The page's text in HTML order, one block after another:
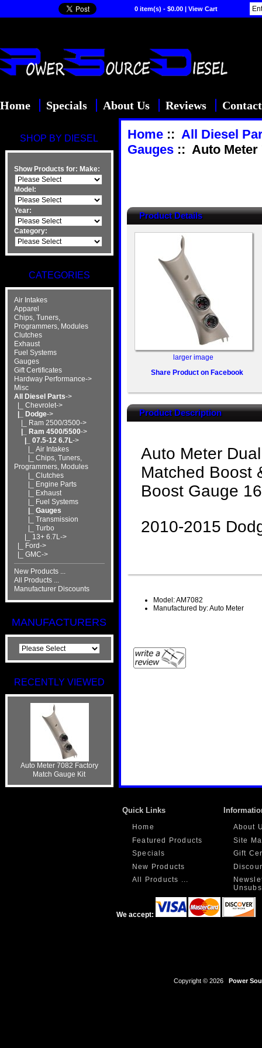
0 item(s) - $0.00 | View Cart
Home Specials About Us Reviews
SHOP BY DIESEL
Show Products for: Make:
Model:
Year:
Category:
CATEGORIES
Air Intakes
Apparel
Chips, Tuners,
Programmers, Modules
Clutches
Exhaust
Fuel Systems
Gauges
Gift Certificates
Hardway Performance->
Misc
All Diesel Parts->
|_ Chevrolet->
|_ Dodge->
|_ Ram 2500/3500->
|_ Ram 4500/5500->
|_ 07.5-12 6.7L->
|_ Air Intakes
|_ Chips, Tuners,
Programmers, Modules
|_ Clutches
|_ Engine Parts
|_ Exhaust
|_ Fuel Systems
|_ Gauges
|_ Transmission
|_ Turbo
|_ 13+ 6.7L->
|_ Ford->
|_ GMC->
New Products ...
All Products ...
Manufacturer Discounts
MANUFACTURERS
RECENTLY VIEWED
Auto Meter 7082 Factory
Match Gauge Kit
Home:: All Diesel
Gauges:: Auto Meter
Product Details
larger image
Share Product on Facebook
Product Description
Auto Meter
Matched Boost
Boost Gauge
2010-2015
Model: AM7082
Manufactured by: Auto Meter
Quick Links
Home
Featured Products
Specials
New Products
All Products ...
About
Site
Gift
We accept:
Copyright © 2026 Power